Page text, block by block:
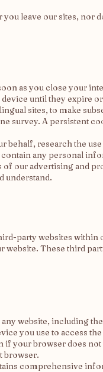
leave our sites,
as you close your
until they expire
sites, to make
survey. A persistent
research the
any personal
our advertising and
understand.
party websites
These third
website, including
you use to access
if your browser does
browser.
comprehensive